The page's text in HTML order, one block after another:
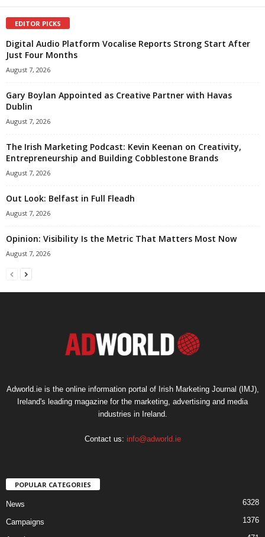
EDITOR PICKS
Digital Audio Platform Vocalise Reports Strong Start After
Just Four Months
August 7, 2026
Gary Boylan Appointed as Creative Partner with Havas
Dublin
August 7, 2026
The Irish Marketing Podcast: Kevin Keenan on Creativity,
Entrepreneurship and Building Cobblestone Brands
August 7, 2026
Out Look: Belfast in Full Fleadh
August 7, 2026
Opinion: Visibility Is the Metric That Matters Most Now
August 7, 2026
Adworld.ie is the online information portal of Irish Marketing Journal (IMJ),
Ireland's leading magazine for the marketing, advertising and media
industries in Ireland.
Contact us: info@adworld.ie
POPULAR CATEGORIES
News 6328
Campaigns 1376